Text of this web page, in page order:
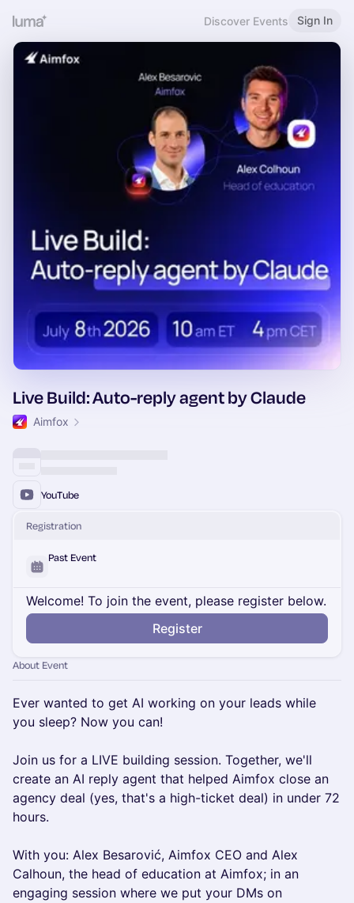
Discover Events Sign In
Live Build: Auto-reply agent by Claude
Aimfox
YouTube
Registration
Past Event
Welcome! To join the event, please register below.
Register
About Event
Ever wanted to get AI working on your leads while
you sleep? Now you can!
Join us for a LIVE building session. Together, we'll
create an AI reply agent that helped Aimfox close an
agency deal (yes, that's a high-ticket deal) in under 72
hours.
With you: Alex Besarović, Aimfox CEO and Alex
Calhoun, the head of education at Aimfox; in an
engaging session where we put your DMs on